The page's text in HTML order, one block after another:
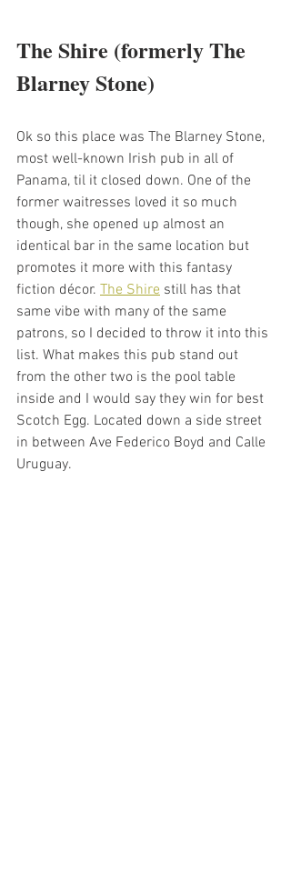
The Shire (formerly The
Blarney Stone)
Ok so this place was The Blarney Stone,
most well-known Irish pub in all of
Panama, til it closed down. One of the
former waitresses loved it so much
though, she opened up almost an
identical bar in the same location but
promotes it more with this fantasy
fiction décor. The Shire still has that
same vibe with many of the same
patrons, so I decided to throw it into this
list. What makes this pub stand out
from the other two is the pool table
inside and I would say they win for best
Scotch Egg. Located down a side street
in between Ave Federico Boyd and Calle
Uruguay.